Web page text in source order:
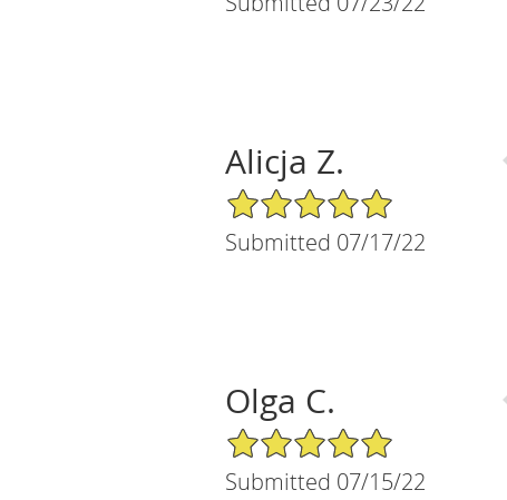
Alicja Z.
5/5 Star Rating
Submitted 07/17/22
Olga C.
5/5 Star Rating
Submitted 07/15/22